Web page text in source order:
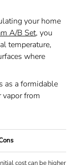
your home
A/B Set, you
temperature,
where
as a formidable
vapor from
cost can be higher